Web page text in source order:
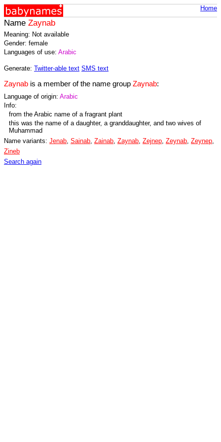
Home
Name Zaynab
Meaning: Not available
Gender: female
Languages of use: Arabic
Generate: Twitter-able text SMS text
Zaynab is a member of the name group Zaynab:
Language of origin: Arabic
Info:
from the Arabic name of a fragrant plant
this was the name of a daughter, a granddaughter, and two wives of
Muhammad
Name variants: Jenab, Sainab, Zainab, Zaynab, Zejnep, Zeynab, Zeynep,
Zineb
Search again